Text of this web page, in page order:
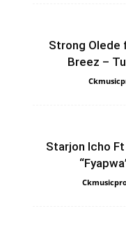
Strong Olede
Breez –
Starjon Icho